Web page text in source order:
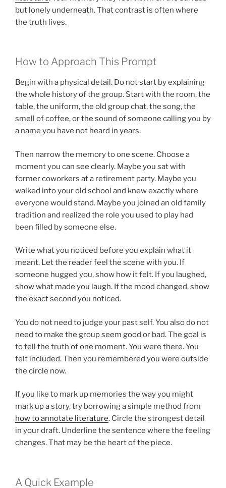
but lonely underneath. That contrast is often where
the truth lives.
How to Approach This Prompt
Begin with a physical detail. Do not start by explaining
the whole history of the group. Start with the room, the
table, the uniform, the old group chat, the song, the
smell of coffee, or the sound of someone calling you by
a name you have not heard in years.
Then narrow the memory to one scene. Choose a
moment you can see clearly. Maybe you sat with
former coworkers at a retirement party. Maybe you
walked into your old school and knew exactly where
everyone would stand. Maybe you joined an old family
tradition and realized the role you used to play had
been filled by someone else.
Write what you noticed before you explain what it
meant. Let the reader feel the scene with you. If
someone hugged you, show how it felt. If you laughed,
show what made you laugh. If the mood changed, show
the exact second you noticed.
You do not need to judge your past self. You also do not
need to make the group seem good or bad. The goal is
to tell the truth of one moment. You were there. You
felt included. Then you remembered you were outside
the circle now.
If you like to mark up memories the way you might
mark up a story, try borrowing a simple method from
how to annotate literature. Circle the strongest detail
in your draft. Underline the sentence where the feeling
changes. That may be the heart of the piece.
A Quick Example